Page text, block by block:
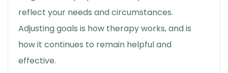
reflect your needs and circumstances.
Adjusting goals is how therapy works, and is
how it continues to remain helpful and
effective.